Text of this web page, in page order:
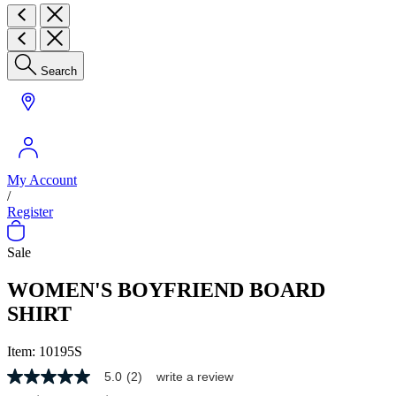
Search
My Account
/
Register
Sale
WOMEN'S BOYFRIEND BOARD
SHIRT
Item: 10195S
5.0
5.0 (2) write a review